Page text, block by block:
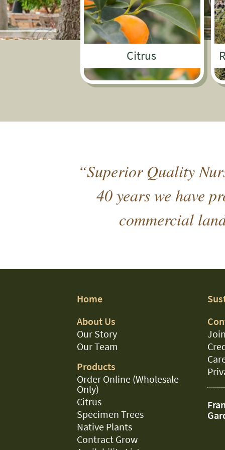
Citrus
“Superior Quality
40 years we have
commercial
Home
About Us
Our Story
Our Team
Products
Order Online (Wholesale
Only)
Citrus
Specimen Trees
Native Plants
Contract Grow